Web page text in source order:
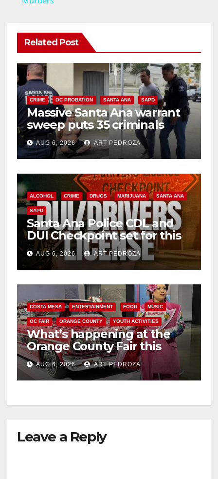
V
i
d
e
o
Related Post
CRIME OC PROBATION SANTA ANA SAPD
Massive Santa Ana warrant
sweep puts 35 criminals
behind bars amid recidivism
surge
AUG 6, 2026 ART PEDROZA
ALCOHOL CRIME DRUGS MARIJUANA SANTA ANA
SAPD
Santa Ana Police CDL and
DUI Checkpoint set for this
Friday night, August 7
AUG 6, 2026 ART PEDROZA
COSTA MESA ENTERTAINMENT FOOD MUSIC
OC FAIR ORANGE COUNTY YOUTH ACTIVITIES
What’s happening at the
Orange County Fair this
week
AUG 6, 2026 ART PEDROZA
Leave a Reply